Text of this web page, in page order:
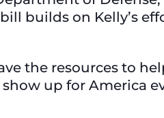
builds on Kelly’s
the resources to
up for America